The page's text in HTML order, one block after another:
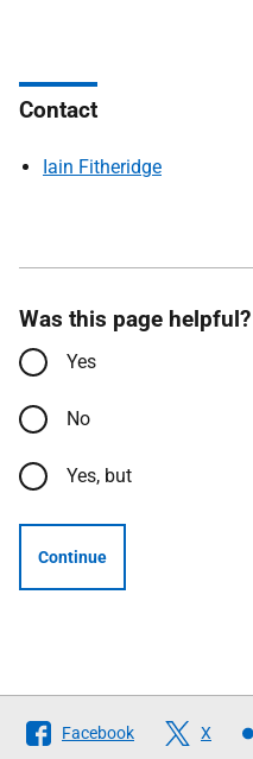
Contact
Iain Fitheridge
Was this page helpful?
Yes
No
Yes, but
Continue
Follow
The
Facebook X